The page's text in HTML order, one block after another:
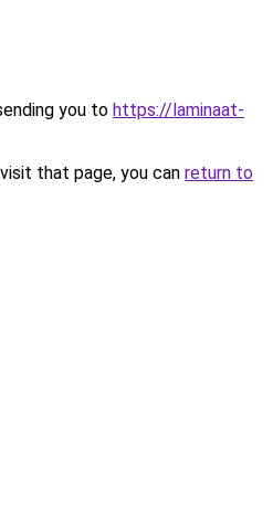
you to https://laminaat-
that page, you can return to